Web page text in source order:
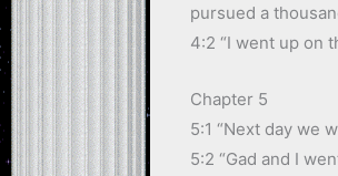
pursued a
4:2 “I went up on
Chapter 5
5:1 “Next day we
5:2 “Gad and I